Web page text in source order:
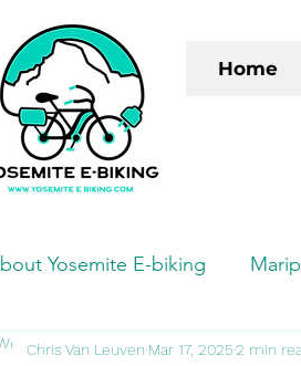
Home
Yosemite E-biking
Paths and Roads
Chris Van Leuven Mar 17, 20252 min